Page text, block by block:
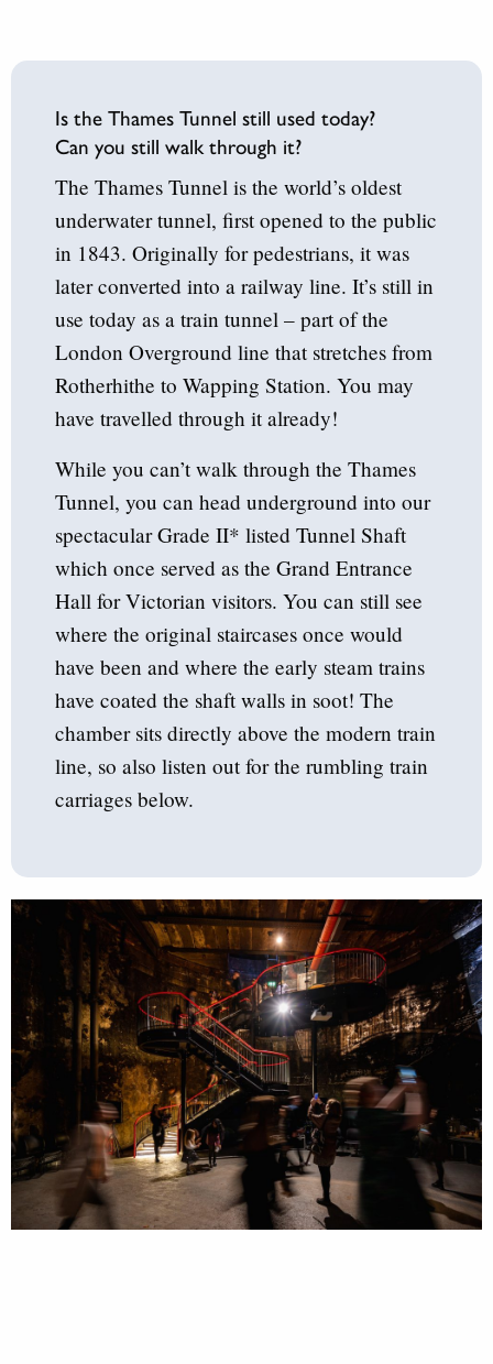
Is the Thames Tunnel still used today?
Can you still walk through it?
The Thames Tunnel is the world’s oldest
underwater tunnel, first opened to the public
in 1843. Originally for pedestrians, it was
later converted into a railway line. It’s still in
use today as a train tunnel – part of the
London Overground line that stretches from
Rotherhithe to Wapping Station. You may
have travelled through it already!
While you can’t walk through the Thames
Tunnel, you can head underground into our
spectacular Grade II* listed Tunnel Shaft
which once served as the Grand Entrance
Hall for Victorian visitors. You can still see
where the original staircases once would
have been and where the early steam trains
have coated the shaft walls in soot! The
chamber sits directly above the modern train
line, so also listen out for the rumbling train
carriages below.